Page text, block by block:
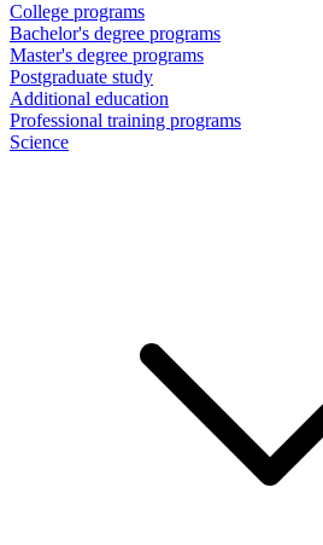
College programs
Bachelor's degree programs
Master's degree programs
Postgraduate study
Additional education
Professional training programs
Science